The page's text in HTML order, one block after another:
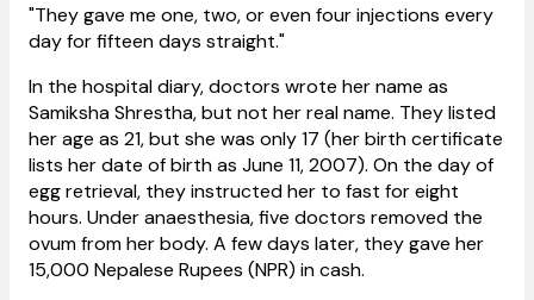
"They gave me one, two, or even four injections every
day for fifteen days straight."
In the hospital diary, doctors wrote her name as
Samiksha Shrestha, but not her real name. They listed
her age as 21, but she was only 17 (her birth certificate
lists her date of birth as June 11, 2007). On the day of
egg retrieval, they instructed her to fast for eight
hours. Under anaesthesia, five doctors removed the
ovum from her body. A few days later, they gave her
15,000 Nepalese Rupees (NPR) in cash.